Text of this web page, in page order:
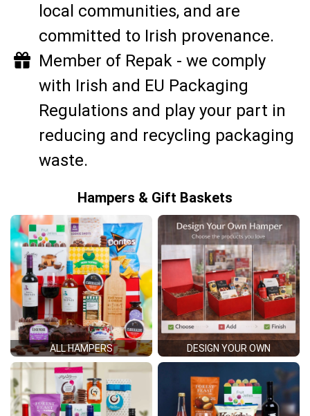
local communities, and are
committed to Irish provenance.
Member of Repak - we comply
with Irish and EU Packaging
Regulations and play your part in
reducing and recycling packaging
waste.
Hampers & Gift Baskets
ALL HAMPERS DESIGN YOUR OWN